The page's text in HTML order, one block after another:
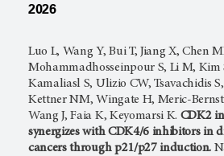
2026
Luo L, Wang Y, Bui T, Jiang X, Chen
Mohammadhosseinpour S, Li M, Kim
Kamaliasl S, Ulizio CW, Tsavachidis
Kettner NM, Wingate H, Meric-
Wang J, Faia K, Keyomarsi K. CDK2
synergizes with CDK4/6 inhibitors in
cancers through p21/p27 induction.